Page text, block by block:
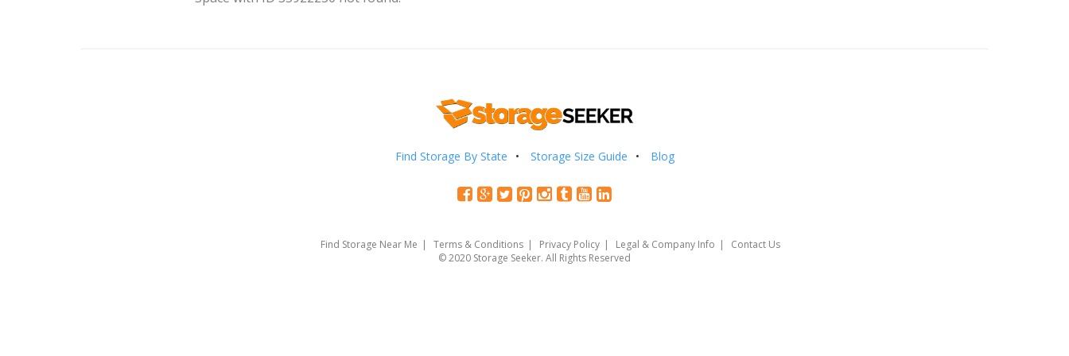
Find Storage By State Storage Size Guide Blog
Find Storage Near Me Terms & Conditions Privacy Policy Legal & Company Info
Contact Us
© 2020 Storage Seeker. All Rights Reserved